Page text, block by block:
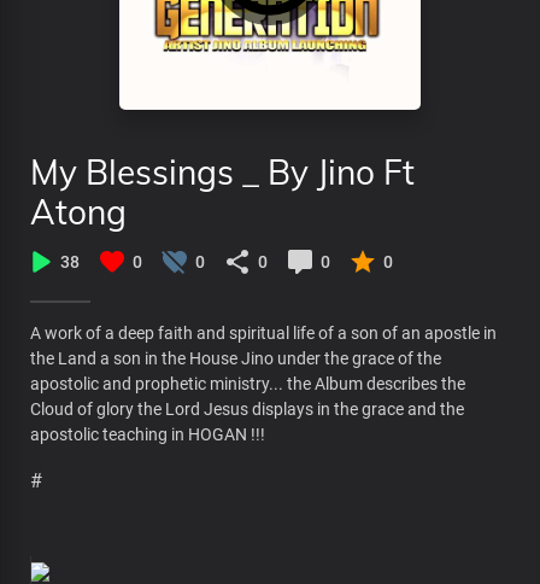
My Blessings _ By Jino Ft
Atong
38 0 0 0 0 0
A work of a deep faith and spiritual life of a son of an apostle in
the Land a son in the House Jino under the grace of the
apostolic and prophetic ministry... the Album describes the
Cloud of glory the Lord Jesus displays in the grace and the
apostolic teaching in HOGAN !!!
#